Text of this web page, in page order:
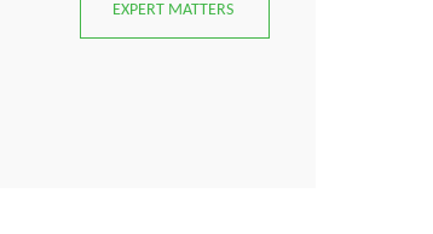
EXPERT MATTERS